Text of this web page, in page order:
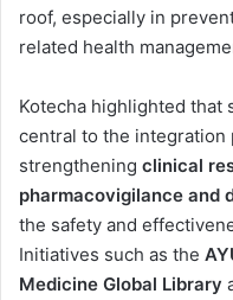
roof, especially in
related health
Kotecha highlighted that
central to the integration
strengthening clinical
pharmacovigilance and
the safety and
Initiatives such as the
Medicine Global Library